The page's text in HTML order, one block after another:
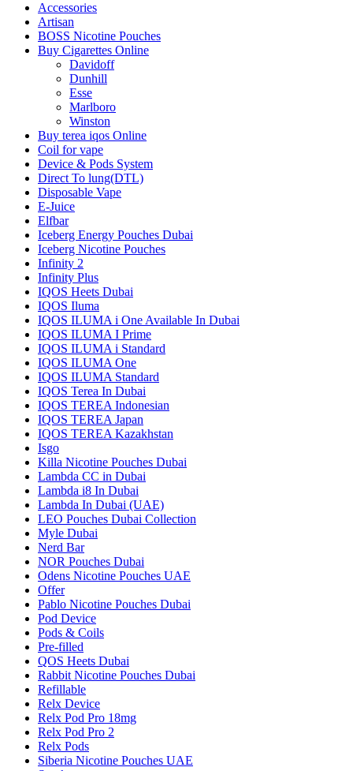
Accessories
Artisan
BOSS Nicotine Pouches
Buy Cigarettes Online
Davidoff
Dunhill
Esse
Marlboro
Winston
Buy terea iqos Online
Coil for vape
Device & Pods System
Direct To lung(DTL)
Disposable Vape
E-Juice
Elfbar
Iceberg Energy Pouches Dubai
Iceberg Nicotine Pouches
Infinity 2
Infinity Plus
IQOS Heets Dubai
IQOS Iluma
IQOS ILUMA i One Available In Dubai
IQOS ILUMA I Prime
IQOS ILUMA i Standard
IQOS ILUMA One
IQOS ILUMA Standard
IQOS Terea In Dubai
IQOS TEREA Indonesian
IQOS TEREA Japan
IQOS TEREA Kazakhstan
Isgo
Killa Nicotine Pouches Dubai
Lambda CC in Dubai
Lambda i8 In Dubai
Lambda In Dubai (UAE)
LEO Pouches Dubai Collection
Myle Dubai
Nerd Bar
NOR Pouches Dubai
Odens Nicotine Pouches UAE
Offer
Pablo Nicotine Pouches Dubai
Pod Device
Pods & Coils
Pre-filled
QOS Heets Dubai
Rabbit Nicotine Pouches Dubai
Refillable
Relx Device
Relx Pod Pro 18mg
Relx Pod Pro 2
Relx Pods
Siberia Nicotine Pouches UAE